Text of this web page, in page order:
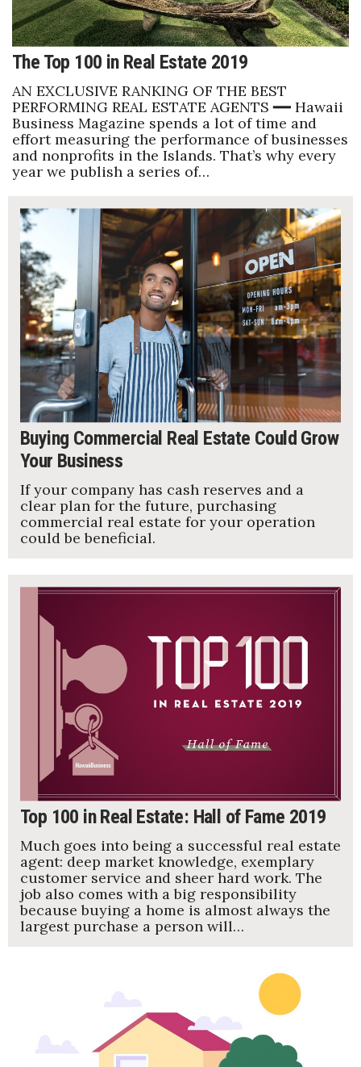
The Top 100 in Real Estate 2019
AN EXCLUSIVE RANKING OF THE BEST
PERFORMING REAL ESTATE AGENTS ━━ Hawaii
Business Magazine spends a lot of time and
effort measuring the performance of businesses
and nonprofits in the Islands. That’s why every
year we publish a series of…
Buying Commercial Real Estate Could Grow
Your Business
If your company has cash reserves and a
clear plan for the future, purchasing
commercial real estate for your operation
could be beneficial.
Top 100 in Real Estate: Hall of Fame 2019
Much goes into being a successful real estate
agent: deep market knowledge, exemplary
customer service and sheer hard work. The
job also comes with a big responsibility
because buying a home is almost always the
largest purchase a person will…